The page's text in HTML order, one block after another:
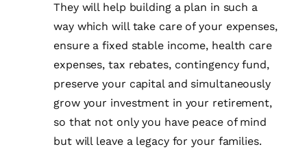
They will help building a plan in such a
way which will take care of your expenses,
ensure a fixed stable income, health care
expenses, tax rebates, contingency fund,
preserve your capital and simultaneously
grow your investment in your retirement,
so that not only you have peace of mind
but will leave a legacy for your families.